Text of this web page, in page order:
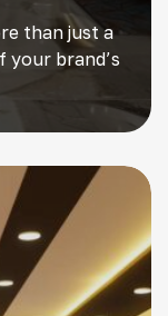
than just a
your brand’s